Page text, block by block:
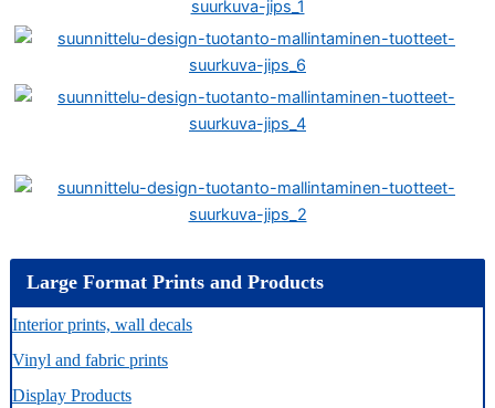
Large Format Prints and Products
Interior prints, wall decals
Vinyl and fabric prints
Display Products